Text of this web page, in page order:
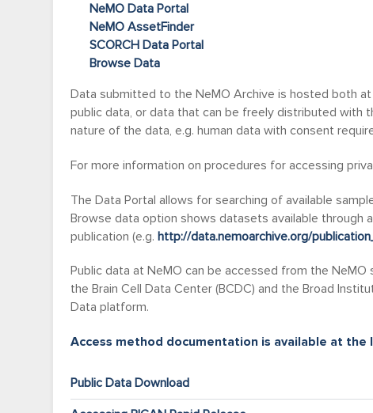
NeMO Data Portal
NeMO AssetFinder
SCORCH Data Portal
Browse Data
Data submitted to the NeMO Archive is hosted both
public data, or data that can be freely distributed with
nature of the data, e.g. human data with consent
For more information on procedures for accessing
The Data Portal allows for searching of available
Browse data option shows datasets available
publication (e.g.http://data.nemoarchive.org/
Public data at NeMO can be accessed from the
the Brain Cell Data Center (BCDC) and the Broad
Data platform.
Access method documentation is available at the
Public Data Download